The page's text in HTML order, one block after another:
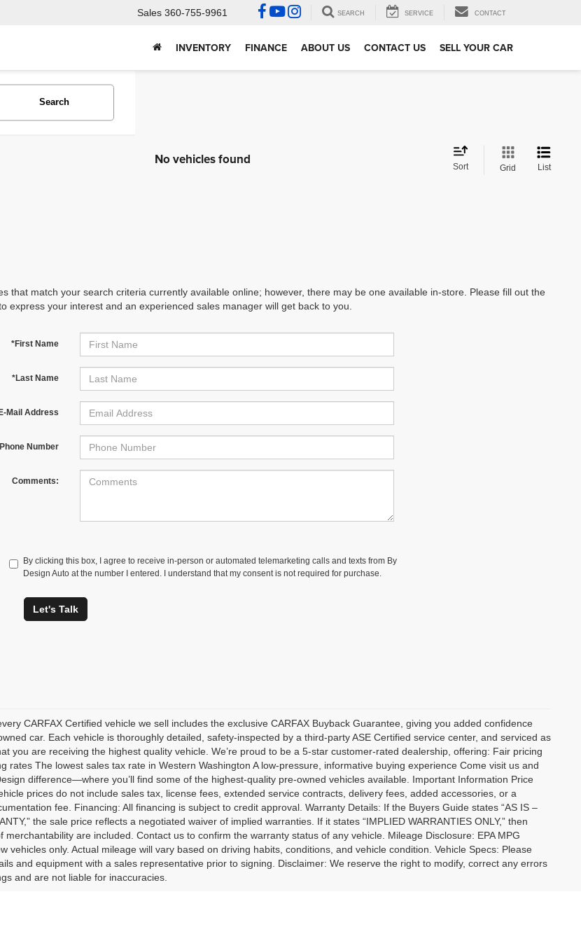
Sales 360-755-9961 SEARCH SERVICE CONTACT
INVENTORY FINANCE ABOUT US CONTACT US SELL YOUR CAR
Search
No vehicles found Sort Grid List
that match your search criteria currently available online; however, there may be one available in-store. Please fill out the
express your interest and an experienced sales manager will get back to you.
*First Name
*Last Name
Mail Address
Number
Comments:
By clicking this box, I agree to receive in-person or automated telemarketing calls and texts from By
Design Auto at the number I entered. I understand that my consent is not required for purchase.
Let's Talk
CARFAX Certified vehicle we sell includes the exclusive CARFAX Buyback Guarantee, giving you added confidence
car. Each vehicle is thoroughly detailed, safety-inspected by a third-party ASE Certified service center, and serviced as
you are receiving the highest quality vehicle. We’re proud to be a 5-star customer-rated dealership, offering: Fair pricing
rates The lowest sales tax rate in Western Washington A low-pressure, informative buying experience Come visit us and
difference—where you’ll find some of the highest-quality pre-owned vehicles available. Important Information Price
prices do not include sales tax, license fees, extended service contracts, delivery fees, added accessories, or a
fee. Financing: All financing is subject to credit approval. Warranty Details: If the Buyers Guide states “AS IS –
the sale price reflects a negotiated waiver of implied warranties. If it states “IMPLIED WARRANTIES ONLY,” then
merchantability are included. Contact us to confirm the warranty status of any vehicle. Mileage Disclosure: EPA MPG
vehicles only. Actual mileage will vary based on driving habits, conditions, and vehicle condition. Vehicle Specs: Please
and equipment with a sales representative prior to signing. Disclaimer: We reserve the right to modify, correct any errors
and are not liable for inaccuracies.